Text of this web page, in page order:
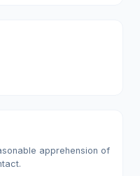
apprehension of